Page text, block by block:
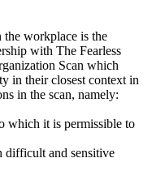
workplace is the
with The Fearless
Scan which
in their closest context in
in the scan, namely:
which it is permissible to
difficult and sensitive